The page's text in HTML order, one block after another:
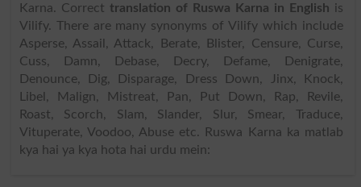
Karna. Correct translation of Ruswa Karna in English is
Vilify. There are many synonyms of Vilify which include
Asperse, Assail, Attack, Berate, Blister, Censure, Curse,
Cuss, Damn, Debase, Decry, Defame, Denigrate,
Denounce, Dig, Disparage, Dress Down, Jinx, Knock,
Libel, Malign, Mistreat, Pan, Put Down, Rap, Revile,
Roast, Scorch, Slam, Slander, Slur, Smear, Traduce,
Vituperate, Voodoo, Abuse etc. Ruswa Karna ka matlab
kya hai ya kya hota hai urdu mein: